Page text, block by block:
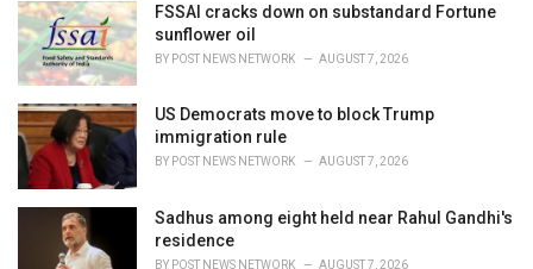
FSSAI cracks down on substandard Fortune
sunflower oil
BY POST NEWS NETWORK AUGUST 7, 2026
US Democrats move to block Trump
immigration rule
BY POST NEWS NETWORK AUGUST 7, 2026
Sadhus among eight held near Rahul Gandhi's
residence
BY POST NEWS NETWORK AUGUST 7, 2026